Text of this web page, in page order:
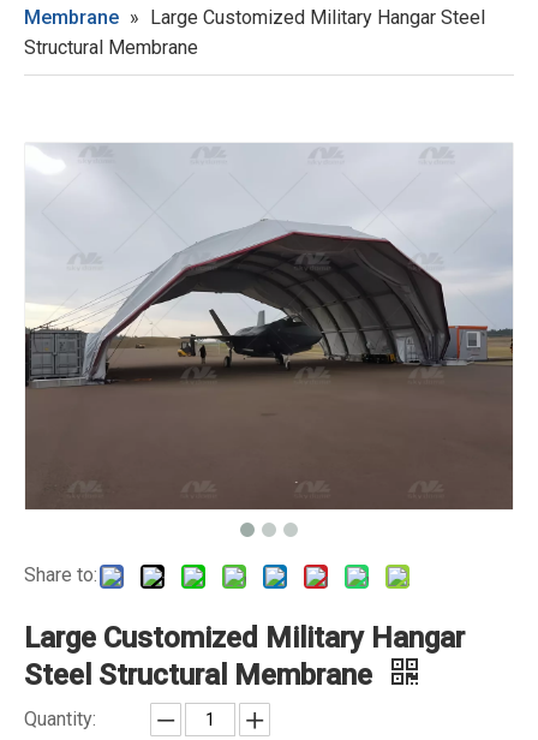
Membrane » Large Customized Military Hangar Steel
Structural Membrane
Share to:
Large Customized Military Hangar
Steel Structural Membrane
Quantity: